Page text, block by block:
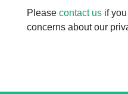
Please contact usif you
concerns about our